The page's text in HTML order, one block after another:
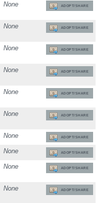
None ADOPT/SHARE
None ADOPT/SHARE
None ADOPT/SHARE
None ADOPT/SHARE
None ADOPT/SHARE
None ADOPT/SHARE
None ADOPT/SHARE
None ADOPT/SHARE
None ADOPT/SHARE
None ADOPT/SHARE